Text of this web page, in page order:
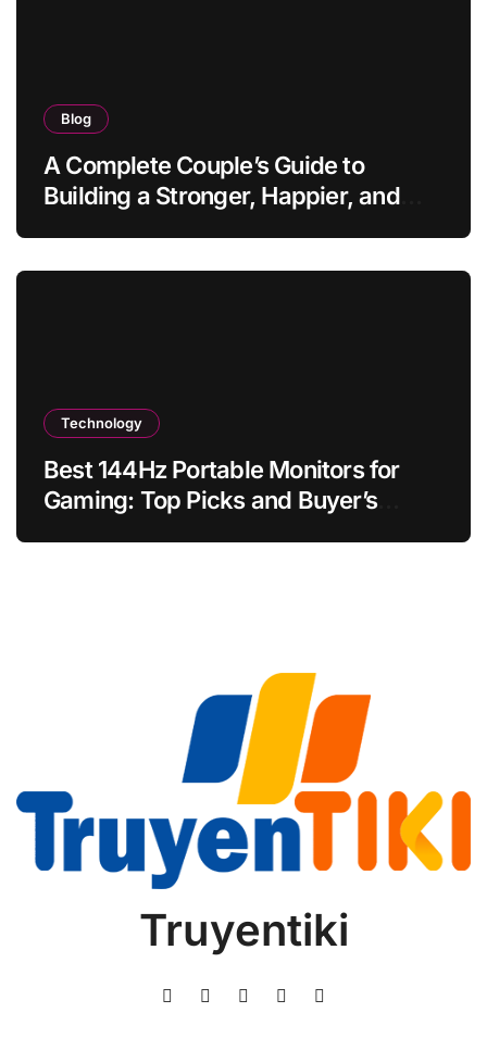
Blog
A Complete Couple’s Guide to
Building a Stronger, Happier, and
Technology
Best 144Hz Portable Monitors for
Gaming: Top Picks and Buyer’s
Truyentiki